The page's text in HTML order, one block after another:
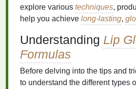
explore various techniques,
help you achieve long-lasting,
Understanding Lip
Formulas
Before delving into the tips and
to understand the different types